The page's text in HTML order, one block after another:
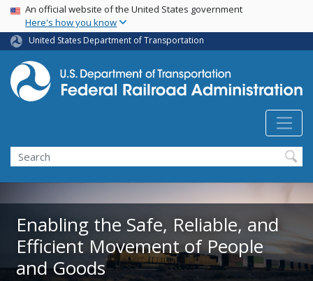
Skip
main
content
USA Banner
An official website of the United States government
Here's how you know
United States Department of Transportation
Search
Enabling the Safe, Reliable, and
Efficient Movement of People
and Goods